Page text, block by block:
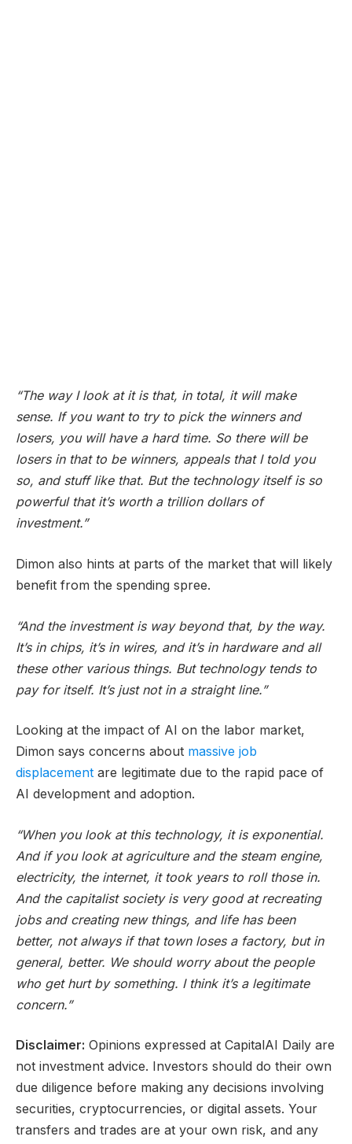
“The way I look at it is that, in total, it will make
sense. If you want to try to pick the winners and
losers, you will have a hard time. So there will be
losers in that to be winners, appeals that I told you
so, and stuff like that. But the technology itself is so
powerful that it’s worth a trillion dollars of
investment.”
Dimon also hints at parts of the market that will likely
benefit from the spending spree.
“And the investment is way beyond that, by the way.
It’s in chips, it’s in wires, and it’s in hardware and all
these other various things. But technology tends to
pay for itself. It’s just not in a straight line.”
Looking at the impact of AI on the labor market,
Dimon says concerns about massive job
displacement are legitimate due to the rapid pace of
AI development and adoption.
“When you look at this technology, it is exponential.
And if you look at agriculture and the steam engine,
electricity, the internet, it took years to roll those in.
And the capitalist society is very good at recreating
jobs and creating new things, and life has been
better, not always if that town loses a factory, but in
general, better. We should worry about the people
who get hurt by something. I think it’s a legitimate
concern.”
Disclaimer: Opinions expressed at CapitalAI Daily are
not investment advice. Investors should do their own
due diligence before making any decisions involving
securities, cryptocurrencies, or digital assets. Your
transfers and trades are at your own risk, and any